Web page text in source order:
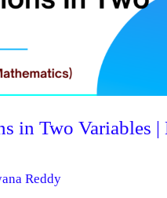
in Two Variables |
Reddy